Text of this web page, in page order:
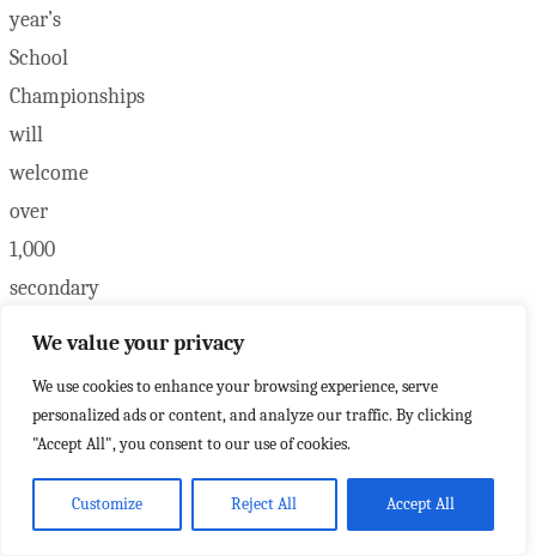
We value your privacy
We use cookies to enhance your browsing experience, serve
personalized ads or content, and analyze our traffic. By clicking
"Accept All", you consent to our use of cookies.
Customize Reject All Accept All
year’s
School
Championships
will
welcome
over
1,000
secondary
educators
from